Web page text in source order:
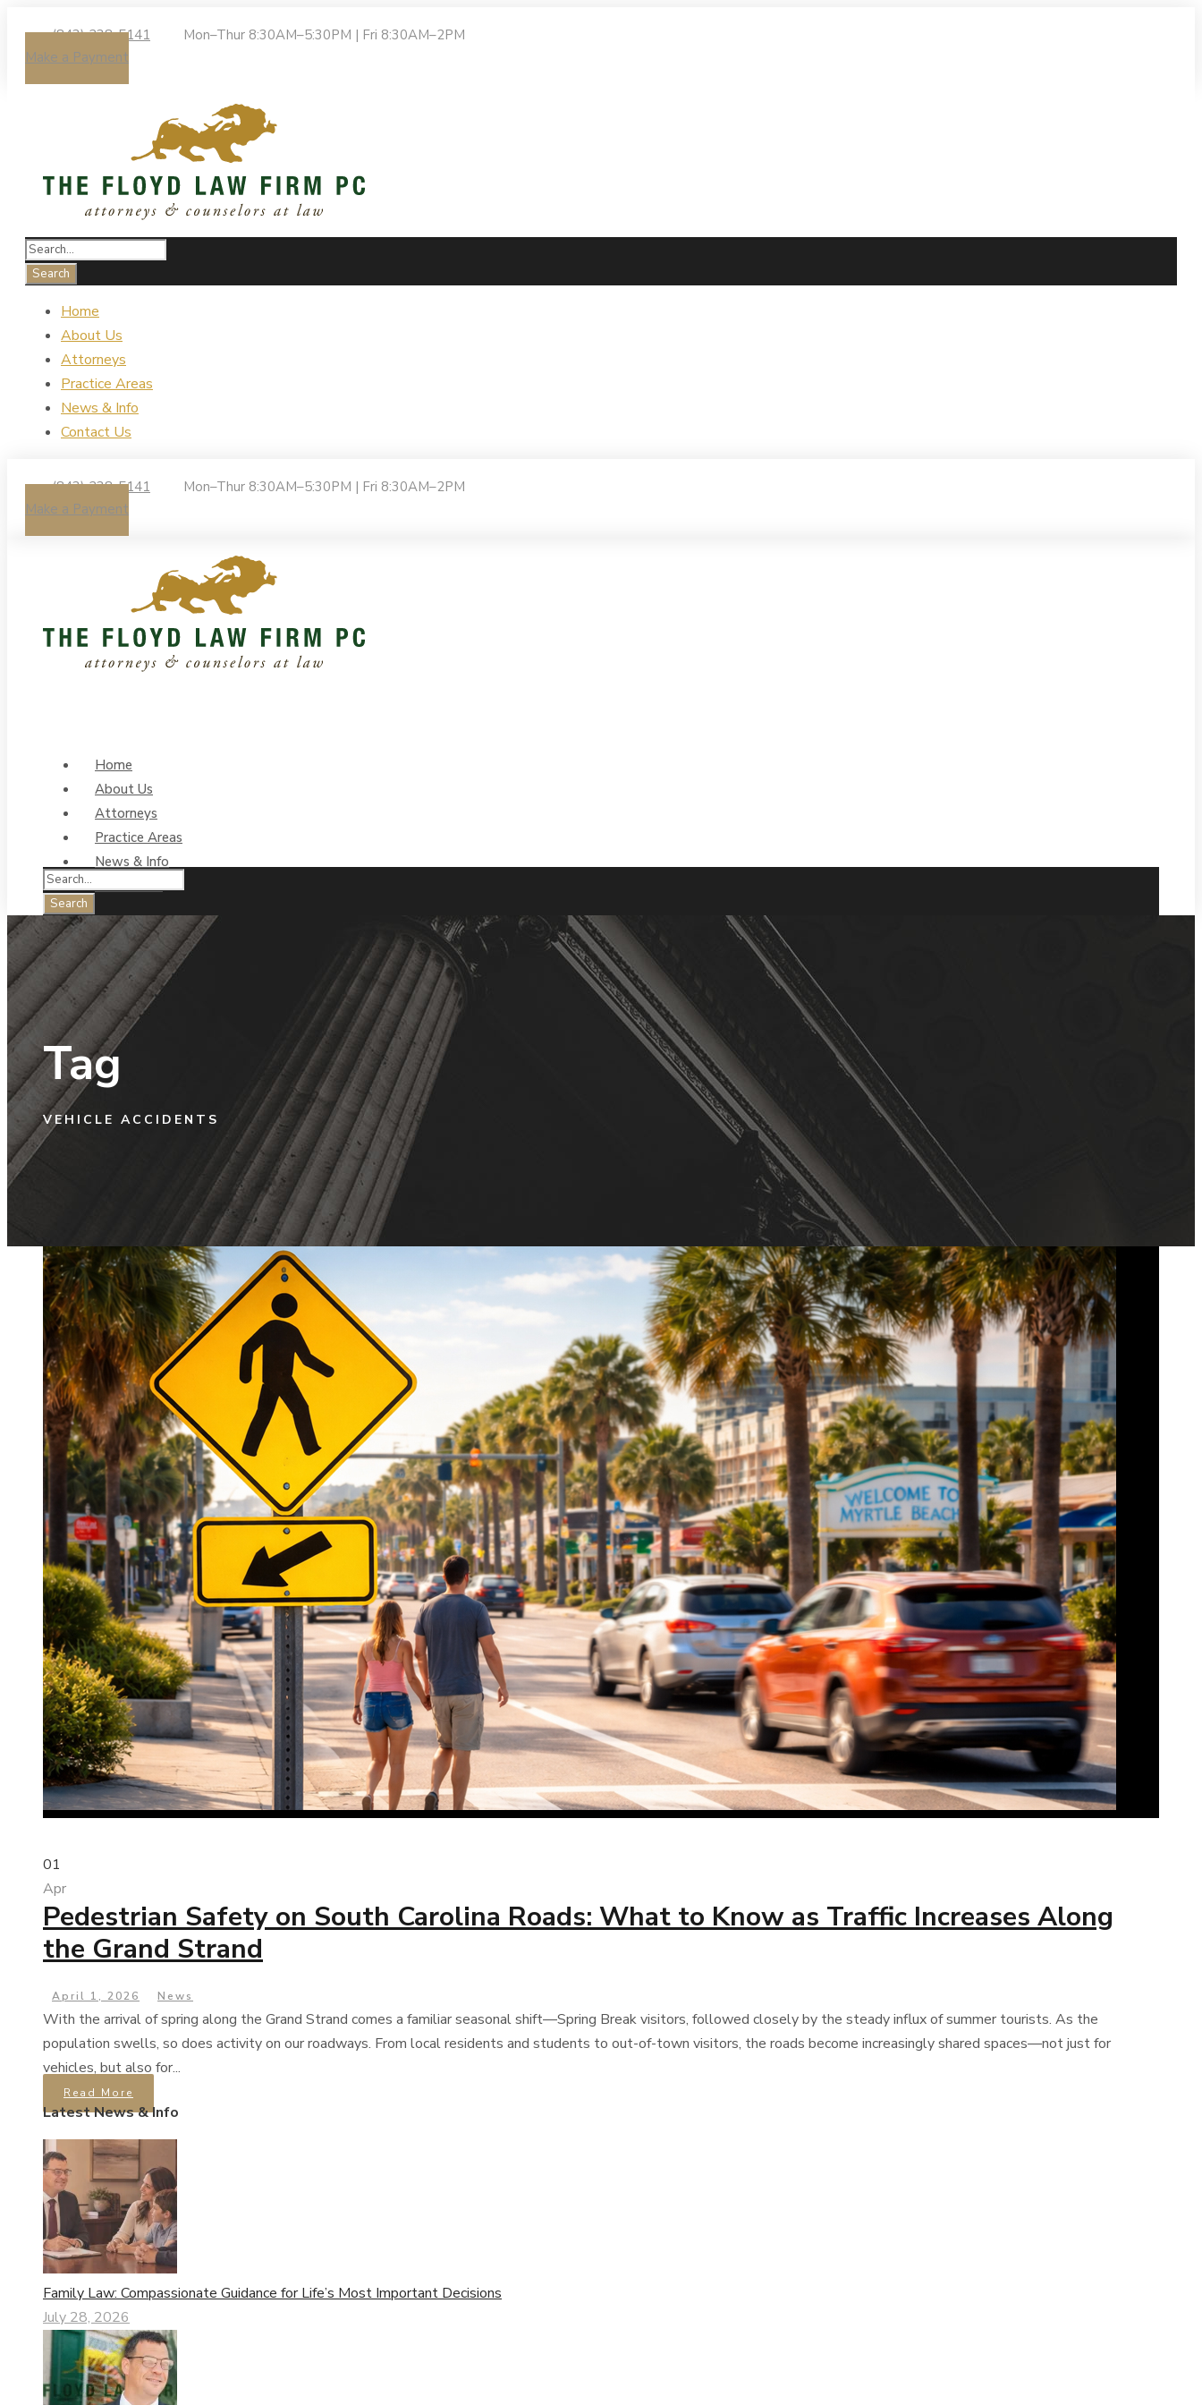
(843) 238-5141
Mon–Thur 8:30AM–5:30PM | Fri 8:30AM–2PM
Make a Payment
Home
About Us
Attorneys
Practice Areas
News & Info
Contact Us
(843) 238-5141
Mon–Thur 8:30AM–5:30PM | Fri 8:30AM–2PM
Make a Payment
Home
About Us
Attorneys
Practice Areas
News & Info
Contact Us
Tag
VEHICLE ACCIDENTS
01
Apr
Pedestrian Safety on South Carolina Roads: What to Know as Traffic Increases Along
the Grand Strand
April 1, 2026 News
With the arrival of spring along the Grand Strand comes a familiar seasonal shift—Spring Break visitors, followed closely by the steady influx of summer tourists. As the
population swells, so does activity on our roadways. From local residents and students to out-of-town visitors, the roads become increasingly shared spaces—not just for
vehicles, but also for...
Read More
Latest News & Info
Family Law: Compassionate Guidance for Life’s Most Important Decisions
July 28, 2026